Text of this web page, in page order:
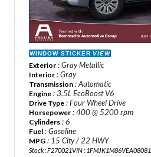
WINDOW STICKER VIEW
Exterior : Gray Metallic
Interior : Gray
Transmission : Automatic
Engine : 3.5L EcoBoost V6
Drive Type : Four Wheel Drive
Horsepower : 400 @ 5200 rpm
Cylinders : 6
Fuel : Gasoline
MPG : 15 City / 22 HWY
Stock : F270021VIN : 1FMJK1M86VEA08081